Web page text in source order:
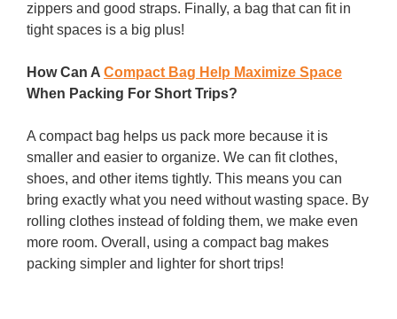
zippers and good straps. Finally, a bag that can fit in
tight spaces is a big plus!
How Can A Compact Bag Help Maximize Space
When Packing For Short Trips?
A compact bag helps us pack more because it is
smaller and easier to organize. We can fit clothes,
shoes, and other items tightly. This means you can
bring exactly what you need without wasting space. By
rolling clothes instead of folding them, we make even
more room. Overall, using a compact bag makes
packing simpler and lighter for short trips!